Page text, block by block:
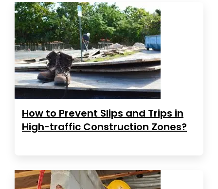
How to Prevent Slips and Trips in
High-traffic Construction Zones?